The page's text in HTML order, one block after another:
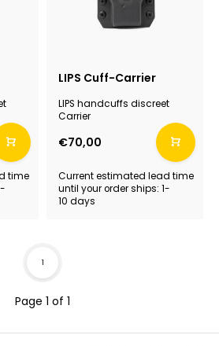
time
LIPS Cuff-Carrier
LIPS handcuffs discreet
Carrier
€70,00
Current estimated lead time
until your order ships: 1-
10 days
Page 1 of 1
1